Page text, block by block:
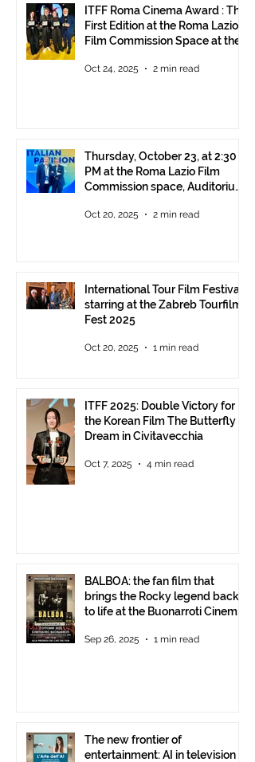
ITFF Roma Cinema Award : The
First Edition at the Roma Lazio
Film Commission Space at the
Oct 24, 2025 2 min read
Thursday, October 23, at 2:30
PM at the Roma Lazio Film
Commission space, Auditorium
delivery of the ITFF Roma
Oct 20, 2025 2 min read
International Tour Film Festival
starring at the Zabreb Tourfilm
Fest 2025
Oct 20, 2025 1 min read
ITFF 2025: Double Victory for
the Korean Film The Butterfly
Dream in Civitavecchia
Oct 7, 2025 4 min read
BALBOA: the fan film that
brings the Rocky legend back
to life at the Buonarroti Cinema
starting at 6 p.m.
Sep 26, 2025 1 min read
The new frontier of
entertainment: AI in television